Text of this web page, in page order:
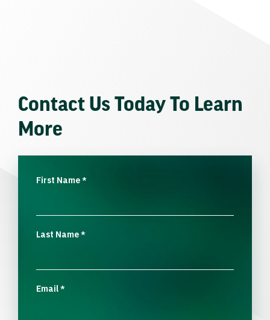
Contact Us Today To Learn
More
First Name*
Last Name*
Email*